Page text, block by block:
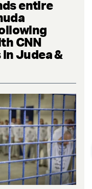
entire
CNN
Judea &